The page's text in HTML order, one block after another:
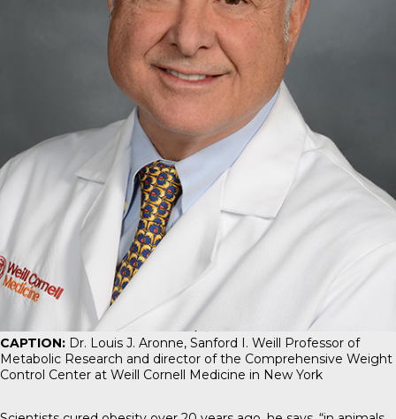
CAPTION: Dr. Louis J. Aronne, Sanford I. Weill Professor of
Metabolic Research and director of the Comprehensive Weight
Control Center at Weill Cornell Medicine in New York